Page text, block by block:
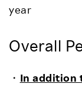
year
Overall
・ In addition